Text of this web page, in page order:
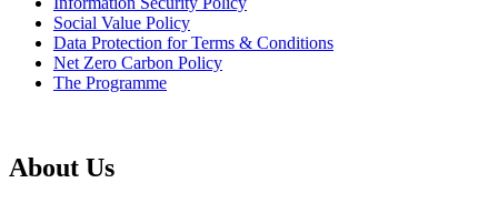
Social Value Policy
Data Protection for Terms & Conditions
Net Zero Carbon Policy
The Programme
About Us